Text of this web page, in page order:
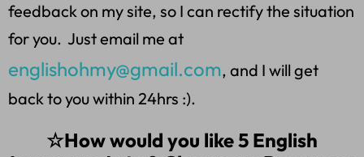
feedback on my site, so I can rectify the situation
for you. Just email me at
englishohmy@gmail.com, and I will get
back to you within 24hrs :).
☆How would you like 5 English